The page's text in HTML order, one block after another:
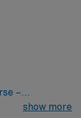
plans, and
and
and
required.
–
and Country,
show more